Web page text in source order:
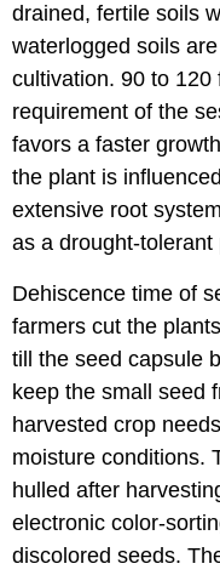
drained, fertile soils
waterlogged soils
cultivation. 90 to 120
requirement of the
favors a faster
the plant is
extensive root
as a drought-tolerant
Dehiscence time of
farmers cut the
till the seed capsule
keep the small seed
harvested crop
moisture conditions.
hulled after
electronic color-
discolored seeds.